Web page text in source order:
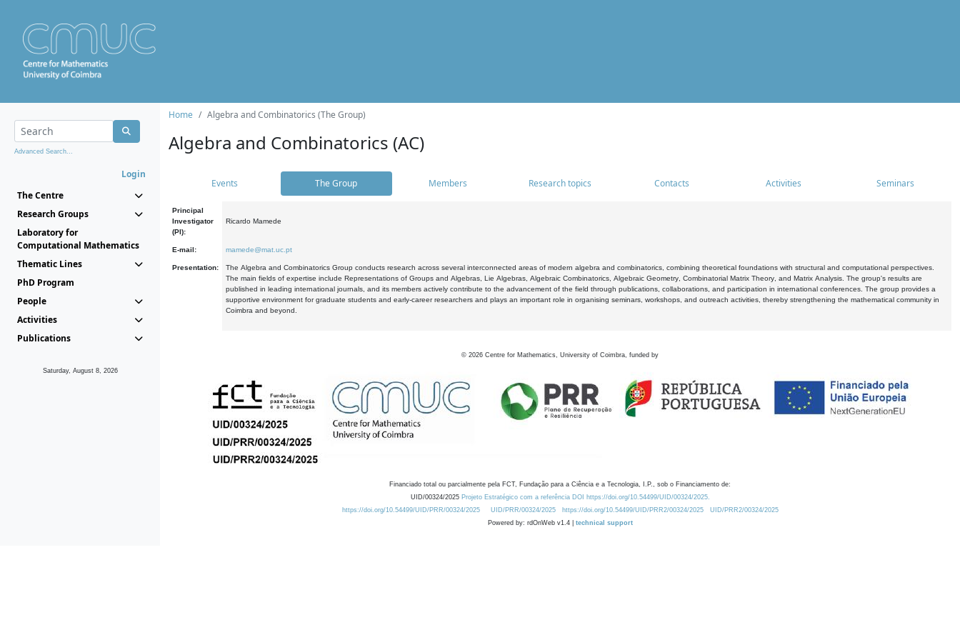
Advanced Search...
Login
The Centre
Research Groups
Laboratory for
Computational Mathematics
Thematic Lines
PhD Program
People
Activities
Publications
Saturday, August 8, 2026
Home Algebra and Combinatorics (The Group)
Algebra and Combinatorics (AC)
Events The Group Members Research topics Contacts Activities Seminars
Principal
Investigator
(PI):
Ricardo Mamede
E-mail: mamede@mat.uc.pt
Presentation:
The Algebra and Combinatorics Group conducts research across several interconnected areas of modern algebra and combinatorics, combining theoretical foundations with structural and computational perspectives.
The main fields of expertise include Representations of Groups and Algebras, Lie Algebras, Algebraic Combinatorics, Algebraic Geometry, Combinatorial Matrix Theory, and Matrix Analysis. The group's results are
published in leading international journals, and its members actively contribute to the advancement of the field through publications, collaborations, and participation in international conferences. The group provides a
supportive environment for graduate students and early-career researchers and plays an important role in organising seminars, workshops, and outreach activities, thereby strengthening the mathematical community in
Coimbra and beyond.
© 2026 Centre for Mathematics, University of Coimbra, funded by
Financiado total ou parcialmente pela FCT, Fundação para a Ciência e a Tecnologia, I.P., sob o Financiamento de:
UID/00324/2025 Projeto Estratégico com a referência DOI https://doi.org/10.54499/UID/00324/2025.
https://doi.org/10.54499/UID/PRR/00324/2025
UID/PRR/00324/2025 https://doi.org/10.54499/UID/PRR2/00324/2025
UID/PRR2/00324/2025
Powered by: rdOnWeb v1.4 | technical support